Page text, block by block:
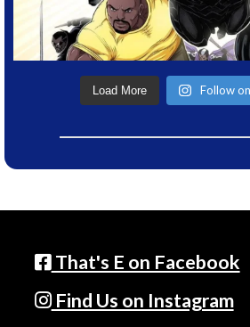
Load More Follow
That's E on Facebook
Find Us on Instagram